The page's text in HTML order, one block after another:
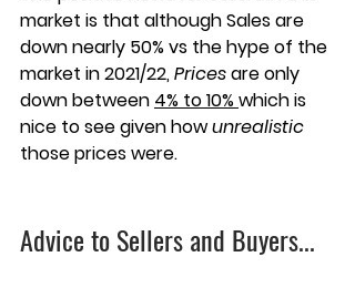
market is that although Sales are
down nearly 50% vs the hype of the
market in 2021/22, Prices are only
down between 4% to 10% which is
nice to see given how unrealistic
those prices were.
Advice to Sellers and Buyers...